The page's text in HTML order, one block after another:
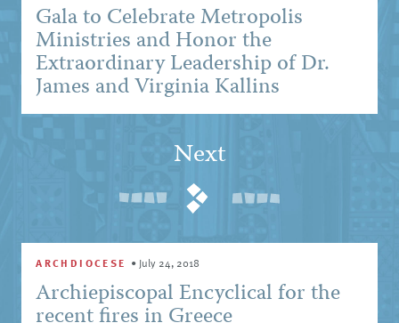
Gala to Celebrate Metropolis
Ministries and Honor the
Extraordinary Leadership of Dr.
James and Virginia Kallins
Next
ARCHDIOCESE • July 24, 2018
Archiepiscopal Encyclical for the